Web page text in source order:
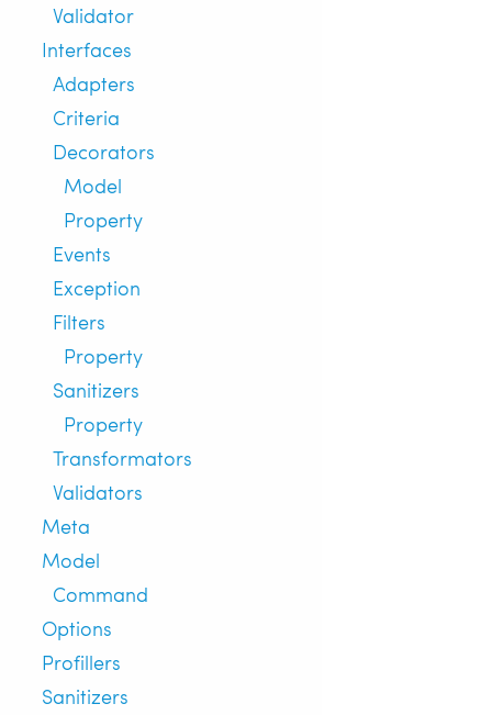
Validator
Interfaces
Adapters
Criteria
Decorators
Model
Property
Events
Exception
Filters
Property
Sanitizers
Property
Transformators
Validators
Meta
Model
Command
Options
Profillers
Sanitizers